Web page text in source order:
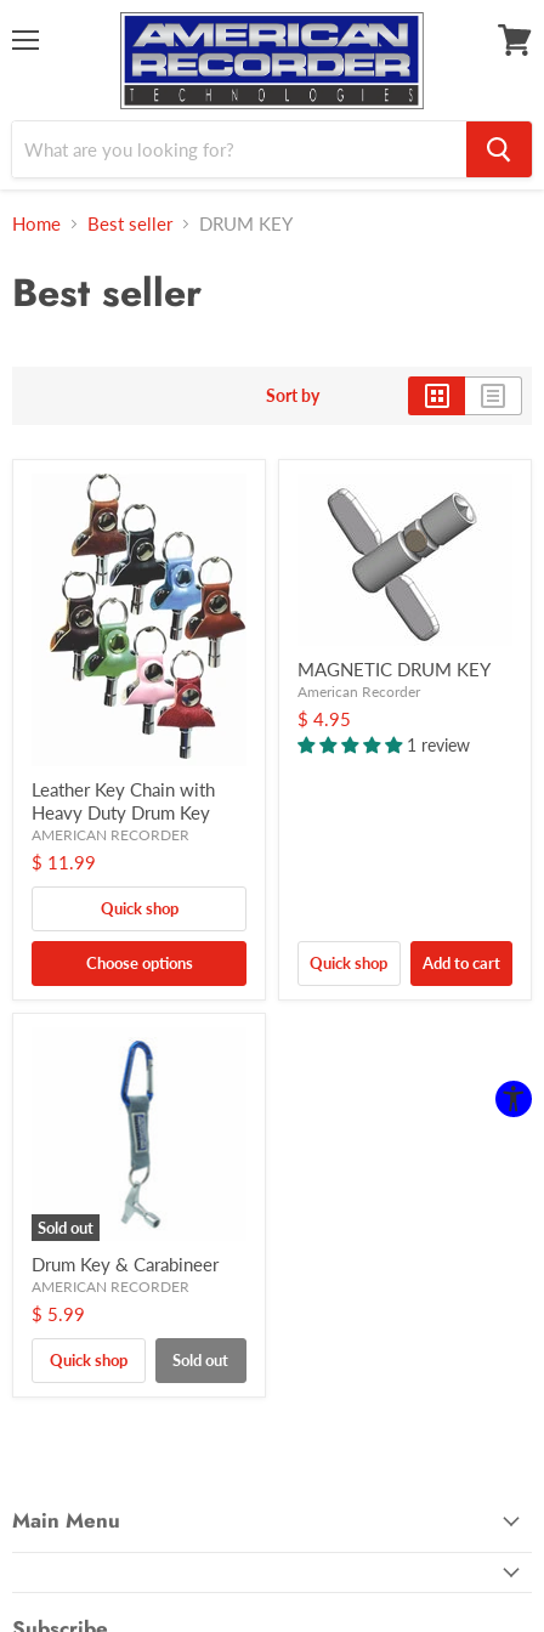
Home Best seller DRUM KEY
Best seller
Sort by
Leather Key Chain with
Heavy Duty Drum Key
AMERICAN RECORDER
$ 11.99
Quick shop
Choose options
MAGNETIC DRUM KEY
American Recorder
$ 4.95
1 review
Quick shop Add to cart
Sold out
Drum Key & Carabineer
AMERICAN RECORDER
$ 5.99
Quick shop Sold out
Main Menu